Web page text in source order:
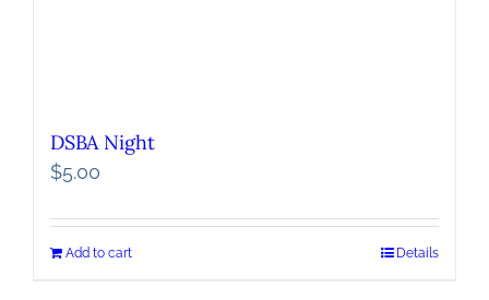
DSBA Night
$5.00
Add to cart Details